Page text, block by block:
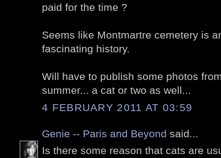
paid for the time ?
Seems like Montmartre cemetery is
fascinating history.
Will have to publish some photos
summer... a cat or two as well...
4 FEBRUARY 2011 AT 03:59
Genie -- Paris and Beyond said...
Is there some reason that cats are